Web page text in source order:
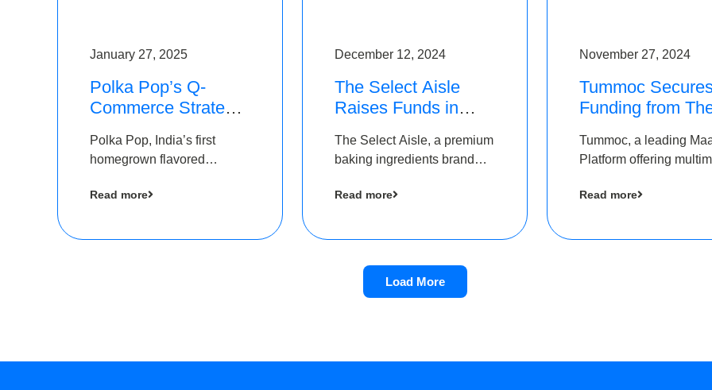
January 27, 2025
Polka Pop’s Q-
Commerce Strategy
Rs2.5 Crore, led by
The Chennai Angels
Polka Pop, India’s first
homegrown flavored
announced a ₹ 2.5 crore
Read more
December 12, 2024
The Select Aisle
Raises Funds in
Chennai Angels &
Longview Ventures
The Select Aisle, a premium
baking ingredients brand
Pvt. Ltd., has raised funds
Read more
November 27, 2024
Tummoc
Funding from
its Pre-Series A
Round
Tummoc, a leading
Platform offering
an undisclosed amount
Read more
Load More